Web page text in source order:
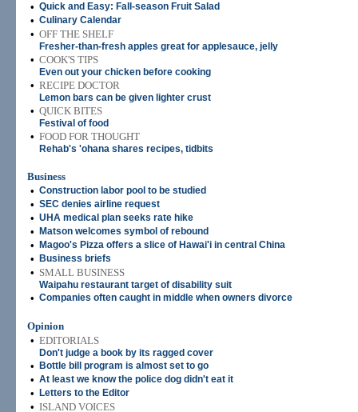
• Quick and Easy: Fall-season Fruit Salad
• Culinary Calendar
• OFF THE SHELF
Fresher-than-fresh apples great for applesauce, jelly
• COOK'S TIPS
Even out your chicken before cooking
• RECIPE DOCTOR
Lemon bars can be given lighter crust
• QUICK BITES
Festival of food
• FOOD FOR THOUGHT
Rehab's 'ohana shares recipes, tidbits
Business
• Construction labor pool to be studied
• SEC denies airline request
• UHA medical plan seeks rate hike
• Matson welcomes symbol of rebound
• Magoo's Pizza offers a slice of Hawai'i in central China
• Business briefs
• SMALL BUSINESS
Waipahu restaurant target of disability suit
• Companies often caught in middle when owners divorce
Opinion
• EDITORIALS
Don't judge a book by its ragged cover
• Bottle bill program is almost set to go
• At least we know the police dog didn't eat it
• Letters to the Editor
• ISLAND VOICES